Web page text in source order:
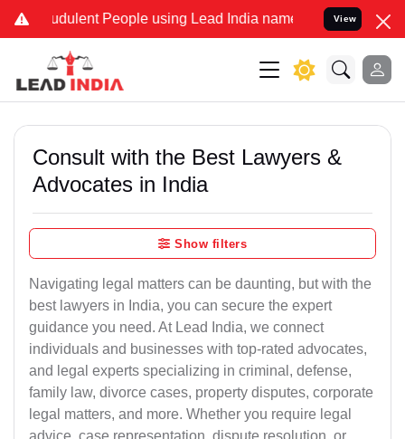
People using Lead India name to Resolve your
View
Consult with the Best Lawyers &
Advocates in India
Show filters
Navigating legal matters can be daunting, but with the
best lawyers in India, you can secure the expert
guidance you need. At Lead India, we connect
individuals and businesses with top-rated advocates,
and legal experts specializing in criminal, defense,
family law, divorce cases, property disputes, corporate
legal matters, and more. Whether you require legal